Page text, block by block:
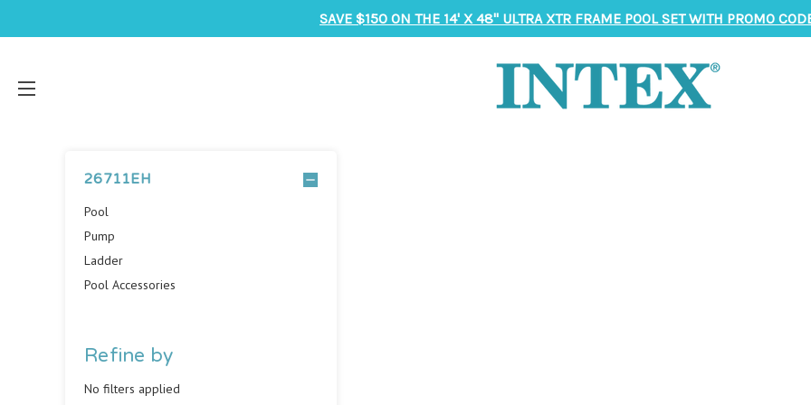
SAVE $150 ON THE 14' X 48" ULTRA XTR FRAME POOL SET WITH PROMO
26711EH
Pool
Pump
Ladder
Pool Accessories
Refine by
No filters applied